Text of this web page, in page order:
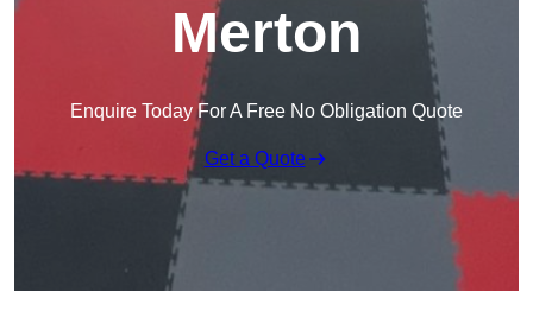
Merton
Enquire Today For A Free No Obligation Quote
Get a Quote